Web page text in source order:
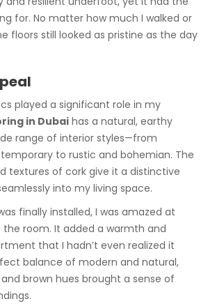
for. No matter how much I walked or
floors still looked as pristine as the day
played a significant role in my
in Dubaihas a natural, earthy
range of interior styles—from
to rustic and bohemian. The
textures of cork give it a distinctive
into my living space.
finally installed, I was amazed at
room. It added a warmth and
that I hadn’t even realized it
balance of modern and natural,
brown hues brought a sense of